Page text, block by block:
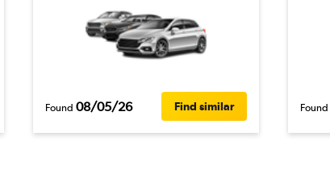
Found 08/05/26 Find similar Found